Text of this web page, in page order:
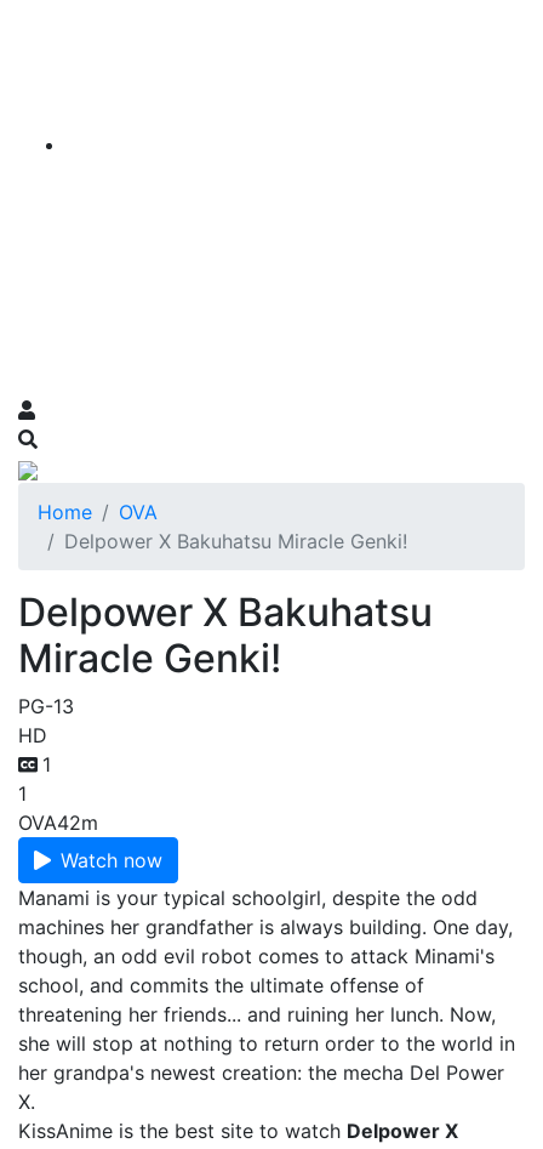
Home
OVA
Delpower X Bakuhatsu Miracle Genki!
Delpower X Bakuhatsu
Miracle Genki!
PG-13
HD
1
1
OVA42m
Watch now
Manami is your typical schoolgirl, despite the odd
machines her grandfather is always building. One day,
though, an odd evil robot comes to attack Minami's
school, and commits the ultimate offense of
threatening her friends... and ruining her lunch. Now,
she will stop at nothing to return order to the world in
her grandpa's newest creation: the mecha Del Power
X.
KissAnime is the best site to watch Delpower X